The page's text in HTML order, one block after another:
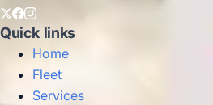
Quick links
Home
Fleet
Services